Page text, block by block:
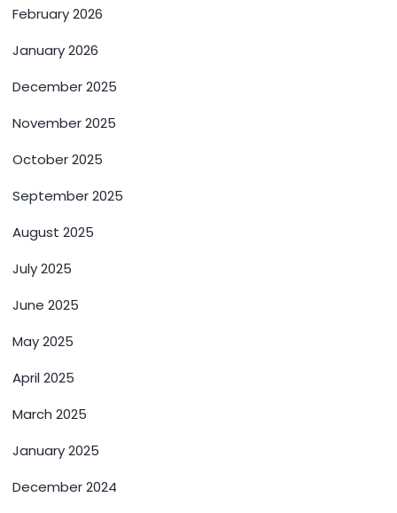
February 2026
January 2026
December 2025
November 2025
October 2025
September 2025
August 2025
July 2025
June 2025
May 2025
April 2025
March 2025
January 2025
December 2024